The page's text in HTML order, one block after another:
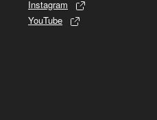
Instagram
YouTube